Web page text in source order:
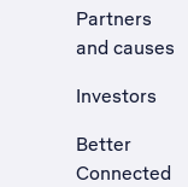
Partners
and causes
Investors
Better
Connected